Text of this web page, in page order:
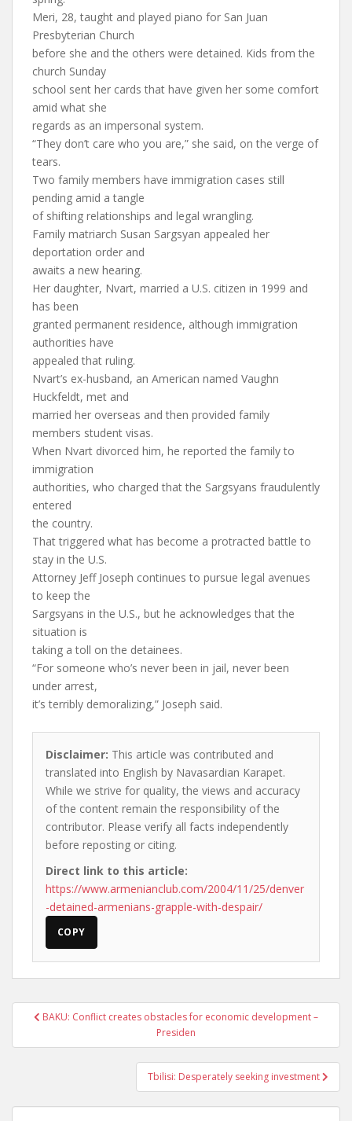
Meri, 28, taught and played piano for San Juan
Presbyterian Church
before she and the others were detained. Kids from the
church Sunday
school sent her cards that have given her some comfort
amid what she
regards as an impersonal system.
“They don’t care who you are,” she said, on the verge of
tears.
Two family members have immigration cases still
pending amid a tangle
of shifting relationships and legal wrangling.
Family matriarch Susan Sargsyan appealed her
deportation order and
awaits a new hearing.
Her daughter, Nvart, married a U.S. citizen in 1999 and
has been
granted permanent residence, although immigration
authorities have
appealed that ruling.
Nvart’s ex-husband, an American named Vaughn
Huckfeldt, met and
married her overseas and then provided family
members student visas.
When Nvart divorced him, he reported the family to
immigration
authorities, who charged that the Sargsyans fraudulently
entered
the country.
That triggered what has become a protracted battle to
stay in the U.S.
Attorney Jeff Joseph continues to pursue legal avenues
to keep the
Sargsyans in the U.S., but he acknowledges that the
situation is
taking a toll on the detainees.
“For someone who’s never been in jail, never been
under arrest,
it’s terribly demoralizing,” Joseph said.
Disclaimer: This article was contributed and
translated into English by Navasardian Karapet.
While we strive for quality, the views and accuracy
of the content remain the responsibility of the
contributor. Please verify all facts independently
before reposting or citing.
Direct link to this article:
https://www.armenianclub.com/2004/11/25/denver
-detained-armenians-grapple-with-despair/
COPY
PostBAKU: Conflict creates obstacles for economic development –
Presiden
Tbilisi: Desperately seeking investment